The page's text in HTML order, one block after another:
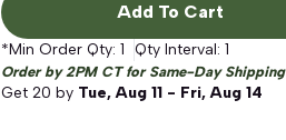
Add To Cart
*Min Order Qty: 1 Qty Interval: 1
Order by 2PM CT for Same-Day Shipping
Get 20 by Tue, Aug 11 - Fri, Aug 14